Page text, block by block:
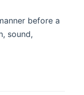
before a
sound,